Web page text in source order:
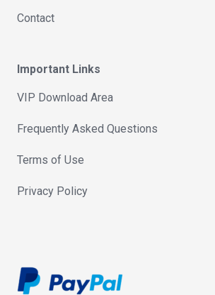
Contact
Important Links
VIP Download Area
Frequently Asked Questions
Terms of Use
Privacy Policy